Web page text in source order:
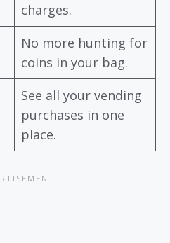
charges.
No more hunting for
coins in your bag.
See all your vending
purchases in one
place.